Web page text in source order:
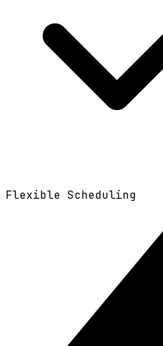
Flexible Scheduling